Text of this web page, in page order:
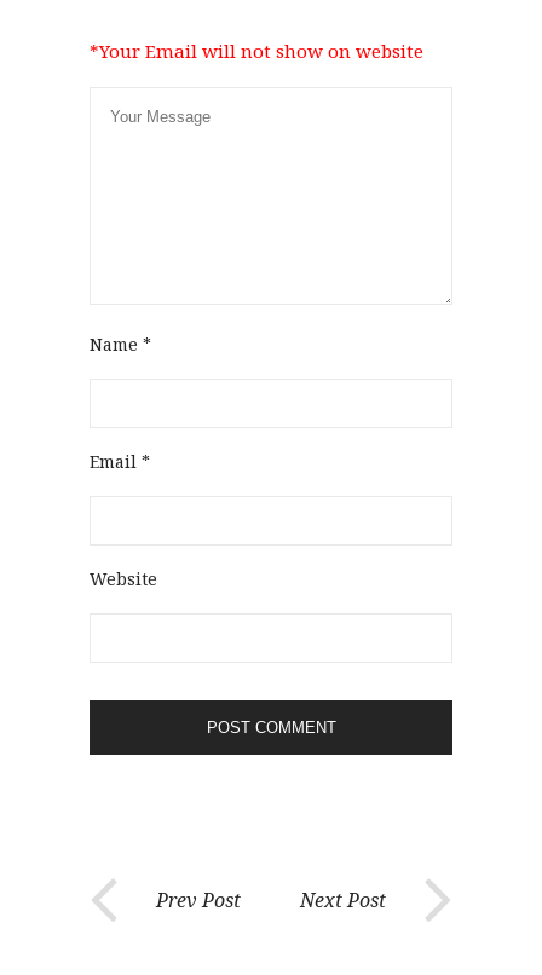
*Your Email will not show on website
Name *
Email *
Website
Prev Post Next Post